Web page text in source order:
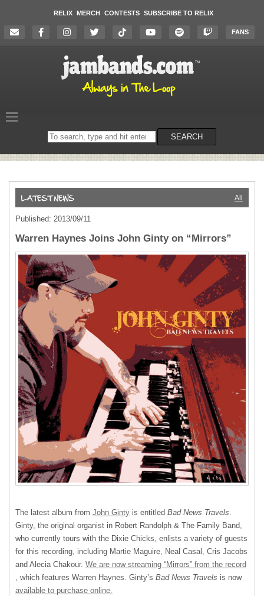
RELIX MERCH CONTESTS SUBSCRIBE TO RELIX
FANS
Search
on
SEARCH
All
Published: 2013/09/11
Warren Haynes Joins John Ginty on “Mirrors”
The latest album from John Ginty is entitled Bad News Travels.
Ginty, the original organist in Robert Randolph & The Family Band,
who currently tours with the Dixie Chicks, enlists a variety of guests
for this recording, including Martie Maguire, Neal Casal, Cris Jacobs
and Alecia Chakour. We are now streaming “Mirrors” from the record
, which features Warren Haynes. Ginty’s Bad News Travels is now
available to purchase online.